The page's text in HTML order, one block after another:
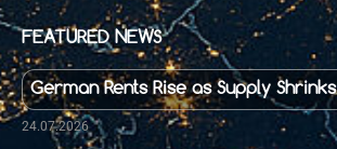
FEATURED NEWS
German Rents Rise as Supply Shrinks
24.07.2026